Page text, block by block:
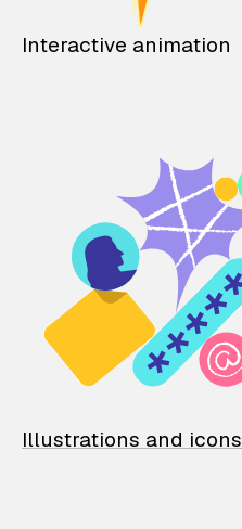
Interactive animation
Illustrations and icons